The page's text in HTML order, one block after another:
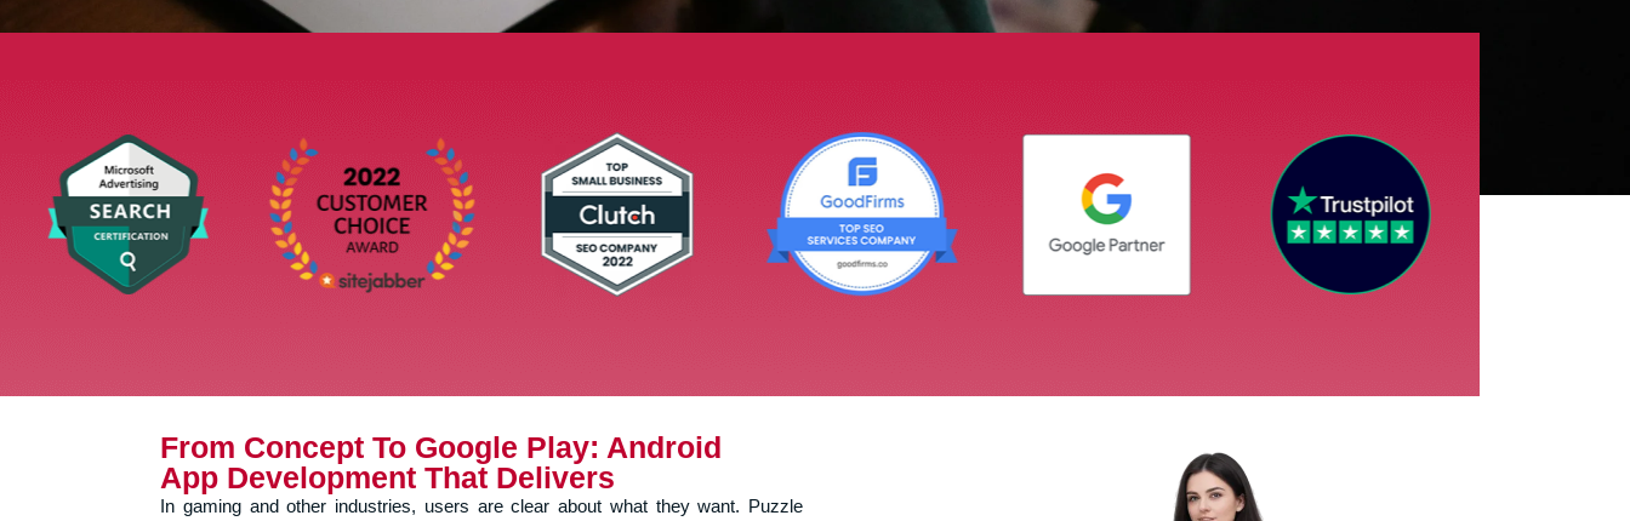
From Concept To Google Play: Android
App Development That Delivers
In gaming and other industries, users are clear about what they want. Puzzle